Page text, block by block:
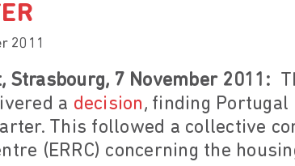
2011
Strasbourg, 7 November 2011:
a decision, finding Portugal
This followed a collective
(ERRC) concerning the